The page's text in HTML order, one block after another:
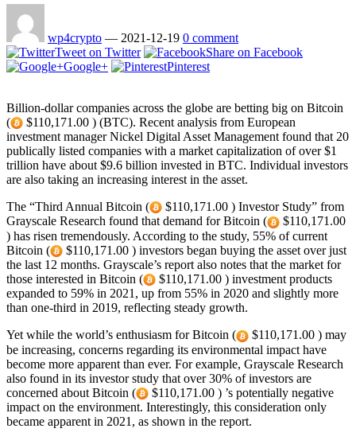
wp4crypto — 2021-12-19 0 comment
Tweet on Twitter
Share on Facebook
Google+
Pinterest
Billion-dollar companies across the globe are betting big on Bitcoin
(
$110,171.00 ) (BTC). Recent analysis from European
investment manager Nickel Digital Asset Management found that 20
publically listed companies with a market capitalization of over $1
trillion have about $9.6 billion invested in BTC. Individual investors
are also taking an increasing interest in the asset.
The “Third Annual Bitcoin (
$110,171.00 ) Investor Study” from
Grayscale Research found that demand for Bitcoin (
$110,171.00
) has risen tremendously. According to the study, 55% of current
Bitcoin (
$110,171.00 ) investors began buying the asset over just
the last 12 months. Grayscale’s report also notes that the market for
those interested in Bitcoin (
$110,171.00 ) investment products
expanded to 59% in 2021, up from 55% in 2020 and slightly more
than one-third in 2019, reflecting steady growth.
Yet while the world’s enthusiasm for Bitcoin (
$110,171.00 ) may
be increasing, concerns regarding its environmental impact have
become more apparent than ever. For example, Grayscale Research
also found in its investor study that over 30% of investors are
concerned about Bitcoin (
$110,171.00 ) ’s potentially negative
impact on the environment. Interestingly, this consideration only
became apparent in 2021, as shown in the report.